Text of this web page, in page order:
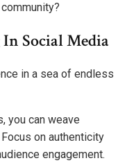
Social Media
in a sea of endless
you can weave
on authenticity
engagement.